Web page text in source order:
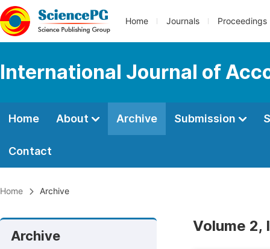
Home Journals Proceedings
International Journal of
Home About Archive Submission
Contact
Home Archive
Archive
Volume 2,